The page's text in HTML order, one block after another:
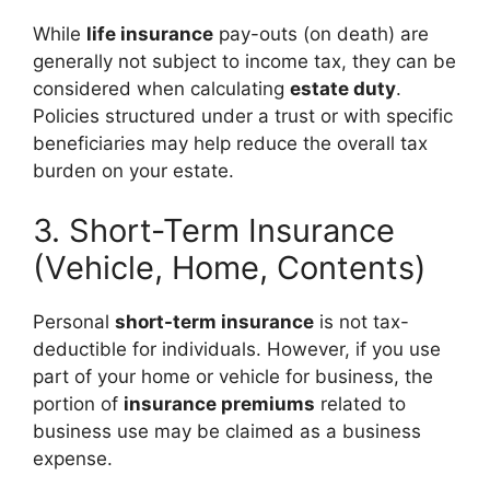
While life insurance pay-outs (on death) are
generally not subject to income tax, they can be
considered when calculating estate duty.
Policies structured under a trust or with specific
beneficiaries may help reduce the overall tax
burden on your estate.
3. Short-Term Insurance
(Vehicle, Home, Contents)
Personal short-term insurance is not tax-
deductible for individuals. However, if you use
part of your home or vehicle for business, the
portion of insurance premiums related to
business use may be claimed as a business
expense.